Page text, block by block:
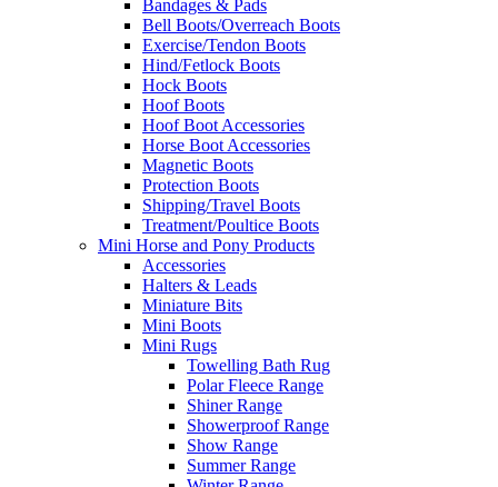
Bandages & Pads
Bell Boots/Overreach Boots
Exercise/Tendon Boots
Hind/Fetlock Boots
Hock Boots
Hoof Boots
Hoof Boot Accessories
Horse Boot Accessories
Magnetic Boots
Protection Boots
Shipping/Travel Boots
Treatment/Poultice Boots
Mini Horse and Pony Products
Accessories
Halters & Leads
Miniature Bits
Mini Boots
Mini Rugs
Towelling Bath Rug
Polar Fleece Range
Shiner Range
Showerproof Range
Show Range
Summer Range